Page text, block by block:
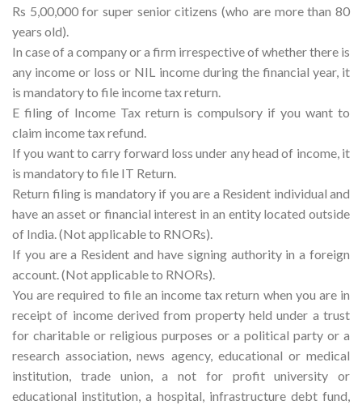
Rs 5,00,000 for super senior citizens (who are more than 80
years old).
In case of a company or a firm irrespective of whether there is
any income or loss or NIL income during the financial year, it
is mandatory to file income tax return.
E filing of Income Tax return is compulsory if you want to
claim income tax refund.
If you want to carry forward loss under any head of income, it
is mandatory to file IT Return.
Return filing is mandatory if you are a Resident individual and
have an asset or financial interest in an entity located outside
of India. (Not applicable to RNORs).
If you are a Resident and have signing authority in a foreign
account. (Not applicable to RNORs).
You are required to file an income tax return when you are in
receipt of income derived from property held under a trust
for charitable or religious purposes or a political party or a
research association, news agency, educational or medical
institution, trade union, a not for profit university or
educational institution, a hospital, infrastructure debt fund,